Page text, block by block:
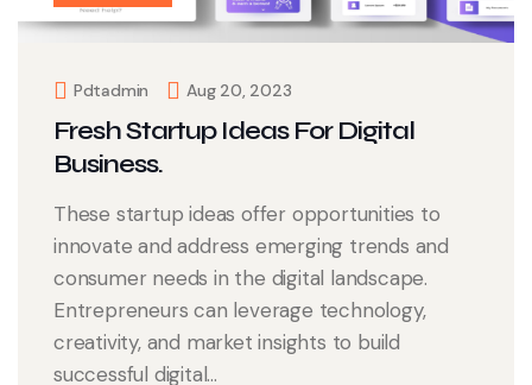
Pdtadmin Aug 20, 2023
Fresh Startup Ideas For Digital
Business.
These startup ideas offer opportunities to
innovate and address emerging trends and
consumer needs in the digital landscape.
Entrepreneurs can leverage technology,
creativity, and market insights to build
successful digital...